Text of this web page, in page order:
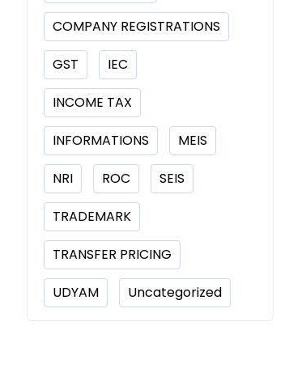
COMPANY REGISTRATIONS
GST IEC
INCOME TAX
INFORMATIONS MEIS
NRI ROC SEIS
TRADEMARK
TRANSFER PRICING
UDYAM Uncategorized